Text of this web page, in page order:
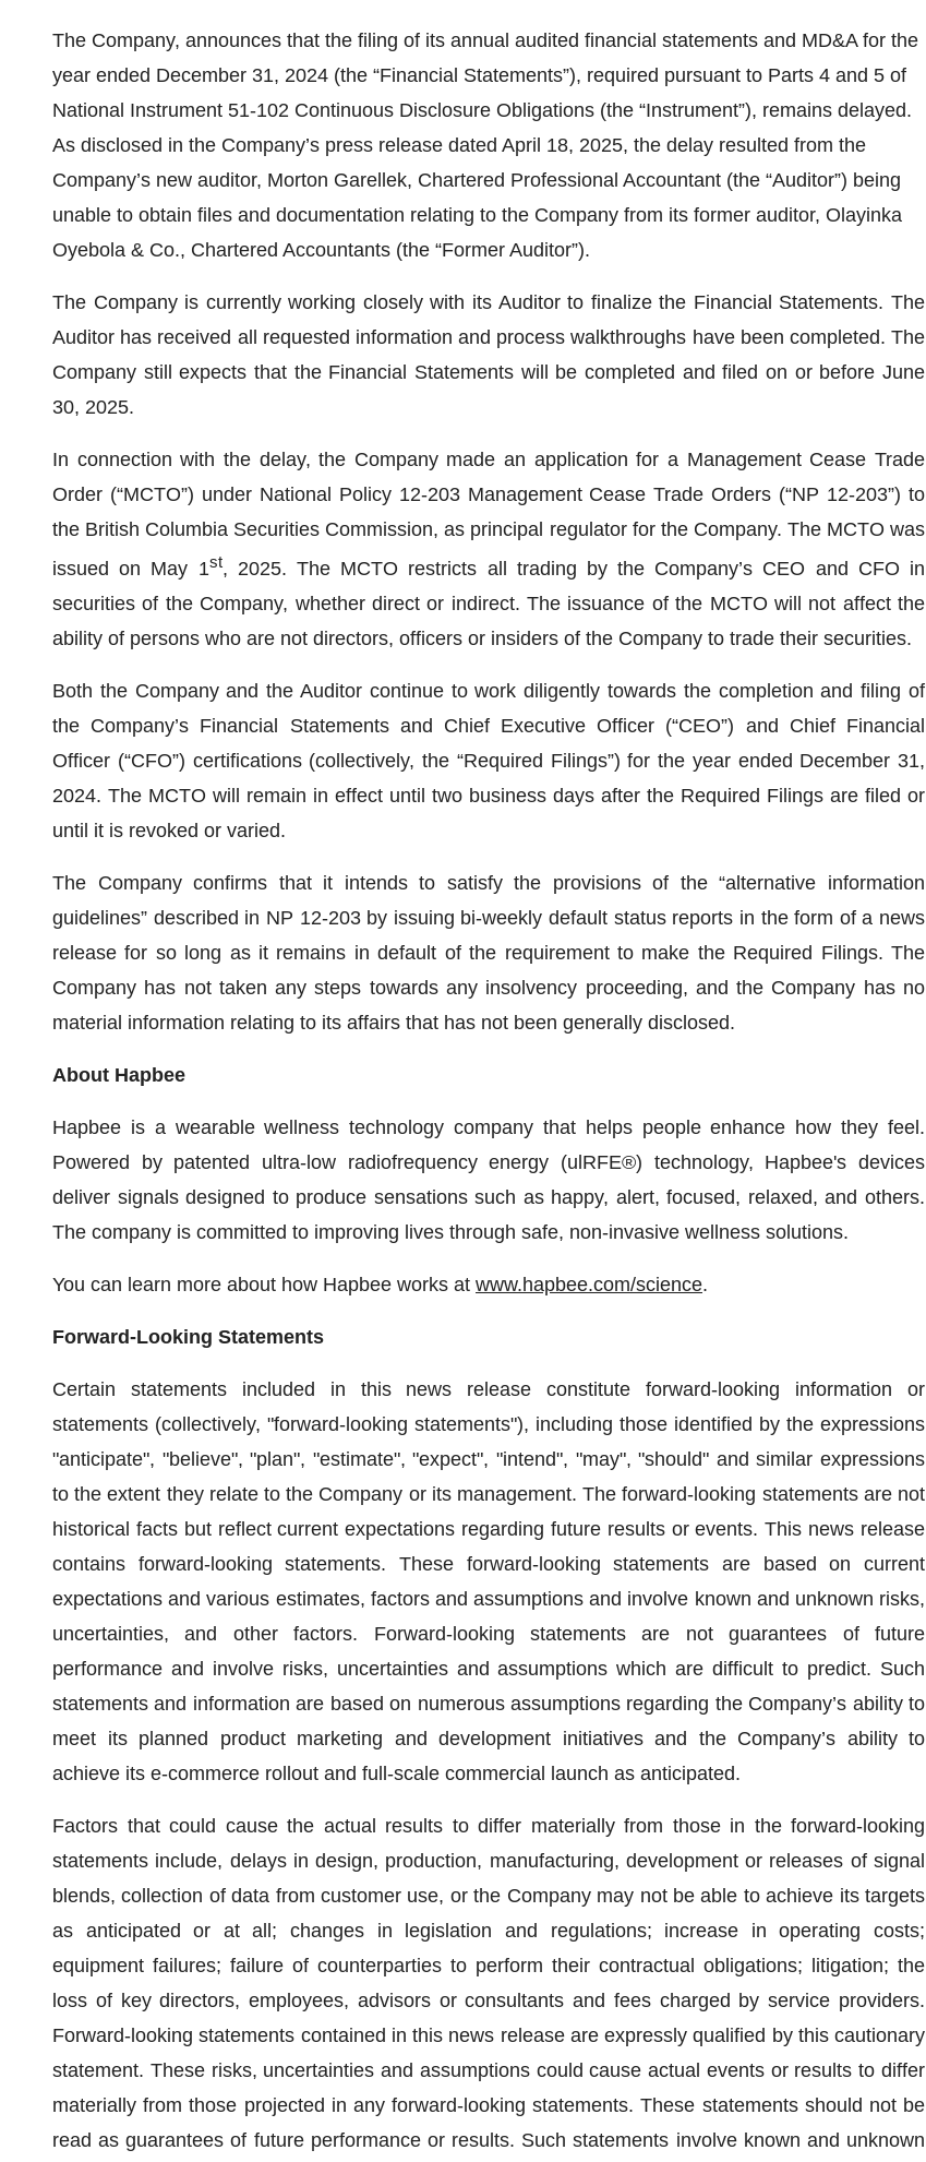
The Company, announces that the filing of its annual audited financial statements and MD&A for the
year ended December 31, 2024 (the “Financial Statements”), required pursuant to Parts 4 and 5 of
National Instrument 51-102 Continuous Disclosure Obligations (the “Instrument”), remains delayed.
As disclosed in the Company’s press release dated April 18, 2025, the delay resulted from the
Company’s new auditor, Morton Garellek, Chartered Professional Accountant (the “Auditor”) being
unable to obtain files and documentation relating to the Company from its former auditor, Olayinka
Oyebola & Co., Chartered Accountants (the “Former Auditor”).
The Company is currently working closely with its Auditor to finalize the Financial Statements. The
Auditor has received all requested information and process walkthroughs have been completed. The
Company still expects that the Financial Statements will be completed and filed on or before June
30, 2025.
In connection with the delay, the Company made an application for a Management Cease Trade
Order (“MCTO”) under National Policy 12-203 Management Cease Trade Orders (“NP 12-203”) to
the British Columbia Securities Commission, as principal regulator for the Company. The MCTO was
issued on May 1st, 2025. The MCTO restricts all trading by the Company’s CEO and CFO in
securities of the Company, whether direct or indirect. The issuance of the MCTO will not affect the
ability of persons who are not directors, officers or insiders of the Company to trade their securities.
Both the Company and the Auditor continue to work diligently towards the completion and filing of
the Company’s Financial Statements and Chief Executive Officer (“CEO”) and Chief Financial
Officer (“CFO”) certifications (collectively, the “Required Filings”) for the year ended December 31,
2024. The MCTO will remain in effect until two business days after the Required Filings are filed or
until it is revoked or varied.
The Company confirms that it intends to satisfy the provisions of the “alternative information
guidelines” described in NP 12-203 by issuing bi-weekly default status reports in the form of a news
release for so long as it remains in default of the requirement to make the Required Filings. The
Company has not taken any steps towards any insolvency proceeding, and the Company has no
material information relating to its affairs that has not been generally disclosed.
About Hapbee
Hapbee is a wearable wellness technology company that helps people enhance how they feel.
Powered by patented ultra-low radiofrequency energy (ulRFE®) technology, Hapbee's devices
deliver signals designed to produce sensations such as happy, alert, focused, relaxed, and others.
The company is committed to improving lives through safe, non-invasive wellness solutions.
You can learn more about how Hapbee works at www.hapbee.com/science.
Forward-Looking Statements
Certain statements included in this news release constitute forward-looking information or
statements (collectively, "forward-looking statements"), including those identified by the expressions
"anticipate", "believe", "plan", "estimate", "expect", "intend", "may", "should" and similar expressions
to the extent they relate to the Company or its management. The forward-looking statements are not
historical facts but reflect current expectations regarding future results or events. This news release
contains forward-looking statements. These forward-looking statements are based on current
expectations and various estimates, factors and assumptions and involve known and unknown risks,
uncertainties, and other factors. Forward-looking statements are not guarantees of future
performance and involve risks, uncertainties and assumptions which are difficult to predict. Such
statements and information are based on numerous assumptions regarding the Company’s ability to
meet its planned product marketing and development initiatives and the Company’s ability to
achieve its e-commerce rollout and full-scale commercial launch as anticipated.
Factors that could cause the actual results to differ materially from those in the forward-looking
statements include, delays in design, production, manufacturing, development or releases of signal
blends, collection of data from customer use, or the Company may not be able to achieve its targets
as anticipated or at all; changes in legislation and regulations; increase in operating costs;
equipment failures; failure of counterparties to perform their contractual obligations; litigation; the
loss of key directors, employees, advisors or consultants and fees charged by service providers.
Forward-looking statements contained in this news release are expressly qualified by this cautionary
statement. These risks, uncertainties and assumptions could cause actual events or results to differ
materially from those projected in any forward-looking statements. These statements should not be
read as guarantees of future performance or results. Such statements involve known and unknown